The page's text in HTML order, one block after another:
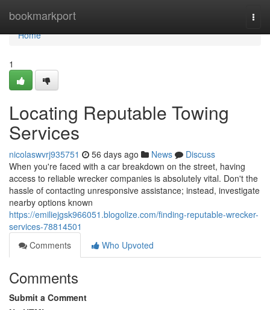
bookmarkport
Home
Home
1
Locating Reputable Towing
Services
nicolaswvrj935751 56 days ago News
Discuss
When you're faced with a car breakdown on the street, having
access to reliable wrecker companies is absolutely vital. Don't the
hassle of contacting unresponsive assistance; instead, investigate
nearby options known
https://emiliejgsk966051.blogolize.com/finding-reputable-wrecker-
services-78814501
Comments
Who Upvoted
Comments
Submit a Comment